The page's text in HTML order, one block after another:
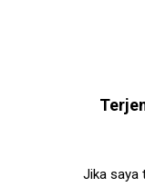
Jika saya